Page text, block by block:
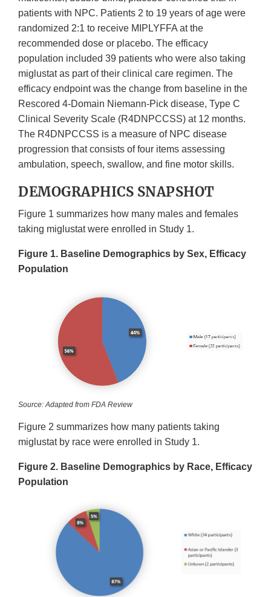
patients with NPC. Patients 2 to 19 years of age were
randomized 2:1 to receive MIPLYFFA at the
recommended dose or placebo. The efficacy
population included 39 patients who were also taking
miglustat as part of their clinical care regimen. The
efficacy endpoint was the change from baseline in the
Rescored 4-Domain Niemann-Pick disease, Type C
Clinical Severity Scale (R4DNPCCSS) at 12 months.
The R4DNPCCSS is a measure of NPC disease
progression that consists of four items assessing
ambulation, speech, swallow, and fine motor skills.
DEMOGRAPHICS SNAPSHOT
Figure 1 summarizes how many males and females
taking miglustat were enrolled in Study 1.
Figure 1. Baseline Demographics by Sex, Efficacy
Population
Source: Adapted from FDA Review
Figure 2 summarizes how many patients taking
miglustat by race were enrolled in Study 1.
Figure 2. Baseline Demographics by Race, Efficacy
Population